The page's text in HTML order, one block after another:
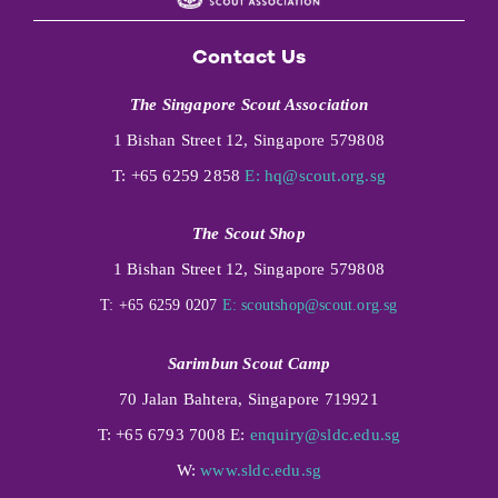
Contact Us
The Singapore Scout Association
1 Bishan Street 12, Singapore 579808
T: +65 6259 2858E: hq@scout.org.sg
The Scout Shop
1 Bishan Street 12, Singapore 579808
T: +65 6259 0207 E: scoutshop@scout.org.sg
Sarimbun Scout Camp
70 Jalan Bahtera, Singapore 719921
T: +65 6793 7008 E: enquiry@sldc.edu.sg
W:www.sldc.edu.sg